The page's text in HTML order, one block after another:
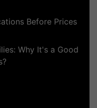
Before Prices
Why It's a Good